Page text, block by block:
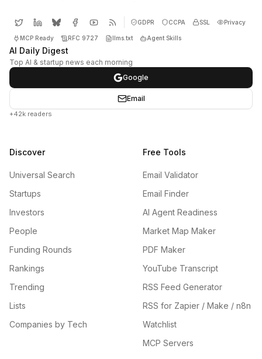
GDPR CCPA SSL Privacy
MCP Ready RFC 9727 llms.txt Agent Skills
AI Daily Digest
Top AI & startup news each morning
Google
Email
+42k readers
Discover
Universal Search
Startups
Investors
People
Funding Rounds
Rankings
Trending
Lists
Companies by Tech
Free Tools
Email Validator
Email Finder
AI Agent Readiness
Market Map Maker
PDF Maker
YouTube Transcript
RSS Feed Generator
RSS for Zapier / Make / n8n
Watchlist
MCP Servers